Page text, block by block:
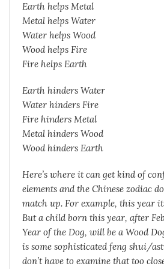
Earth helps Metal
Metal helps Water
Water helps Wood
Wood helps Fire
Fire helps Earth
Earth hinders Water
Water hinders Fire
Fire hinders Metal
Metal hinders Wood
Wood hinders Earth
Here’s where it can get kind of
elements and the Chinese zodiac
match up. For example, this year
But a child born this year, after
Year of the Dog, will be a Wood
is some sophisticated feng shui/
don’t have to examine that too